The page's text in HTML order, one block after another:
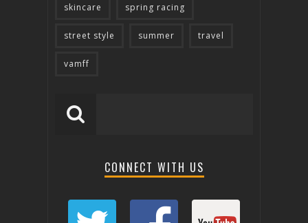
skincare spring racing
street style summer travel
vamff
CONNECT WITH US